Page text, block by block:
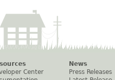
Center
News
Press Releases